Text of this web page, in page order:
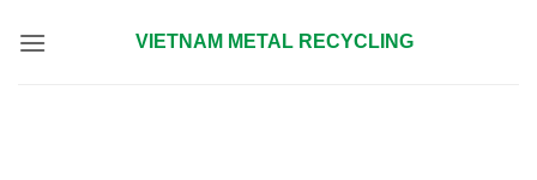
VIETNAM METAL RECYCLING